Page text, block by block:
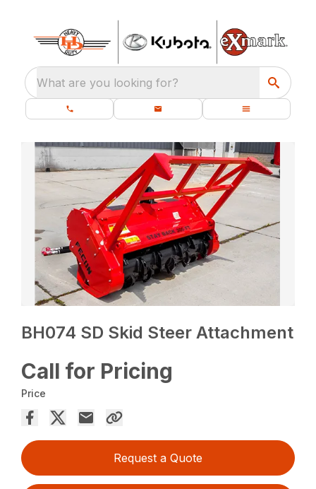
What are you looking for?
BH074 SD Skid Steer Attachment
Call for Pricing
Price
Request a Quote